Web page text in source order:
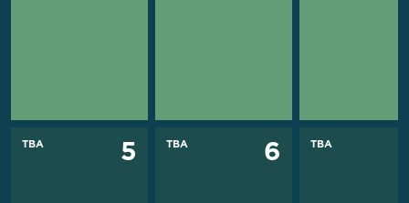
TBA 5 TBA 6 TBA